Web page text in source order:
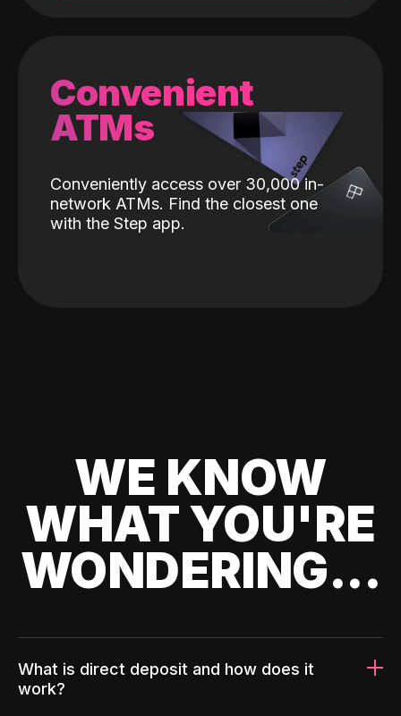
Convenient
ATMs
Conveniently access over 30,000 in-
network ATMs. Find the closest one
with the Step app.
WE KNOW
WHAT YOU'RE
WONDERING...
What is direct deposit and how does it
work?